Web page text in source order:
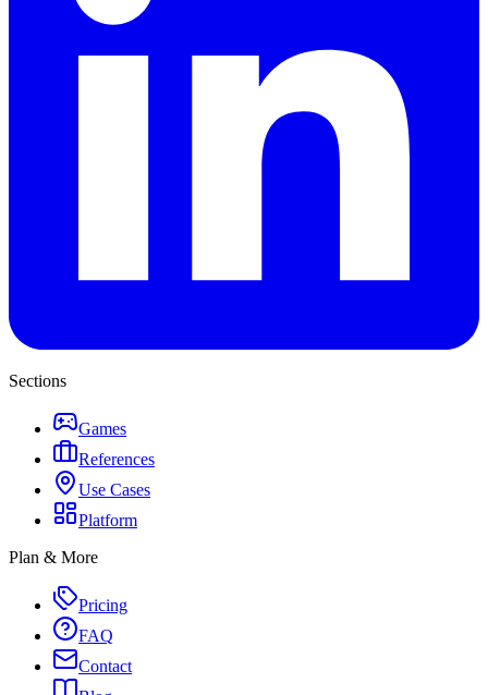
Sections
Games
References
Use Cases
Platform
Plan & More
Pricing
FAQ
Contact